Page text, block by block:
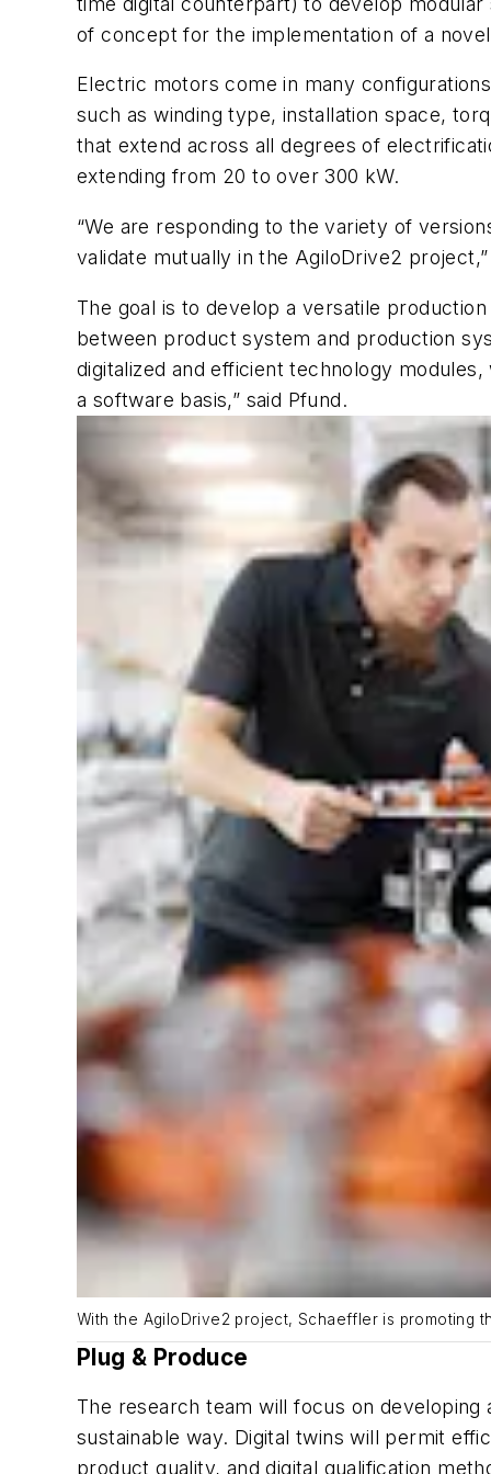
of concept for the implementation of a
Electric motors come in many
such as winding type, installation space,
that extend across all degrees of
extending from 20 to over 300 kW.
“We are responding to the variety of
validate mutually in the AgiloDrive2
The goal is to develop a versatile
between product system and production
digitalized and efficient technology
a software basis,” said Pfund.
With the AgiloDrive2 project, Schaeffler is promoting
Plug & Produce
The research team will focus on
sustainable way. Digital twins will permit
product quality, and digital qualification